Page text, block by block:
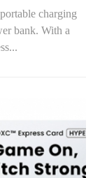
charging
bank. With a